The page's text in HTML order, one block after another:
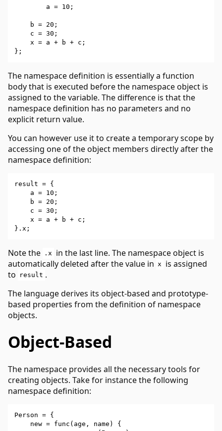
        a = 10;
    b = 20;
    c = 30;
    x = a + b + c;
The namespace definition is essentially a function
body that is executed before the namespace object is
assigned to the variable. The difference is that the
namespace definition has no parameters and no
explicit return value.
You can however use it to create a temporary scope by
accessing one of the object members directly after the
namespace definition:
result = {
    a = 10;
    b = 20;
    c = 30;
    x = a + b + c;
Note the .x
in the last line. The namespace object is
automatically deleted after the value in x
is assigned
to
result .
The language derives its object-based and prototype-
based properties from the definition of namespace
objects.
Object-Based
The namespace provides all the necessary tools for
creating objects. Take for instance the following
namespace definition:
Person = {
    new = func(age, name) {